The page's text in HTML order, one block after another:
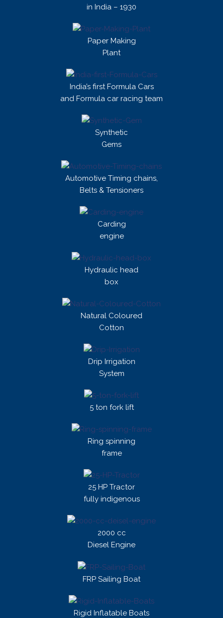
in India – 1930
Paper Making
Plant
India’s first Formula Cars
and Formula car racing team
Synthetic
Gems
Automotive Timing chains,
Belts & Tensioners
Carding
engine
Hydraulic head
box
Natural Coloured
Cotton
Drip Irrigation
System
5 ton fork lift
Ring spinning
frame
25 HP Tractor
fully indigenous
2000 cc
Diesel Engine
FRP Sailing Boat
Rigid Inflatable Boats